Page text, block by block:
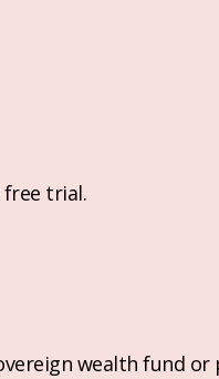
free trial.
wealth fund or